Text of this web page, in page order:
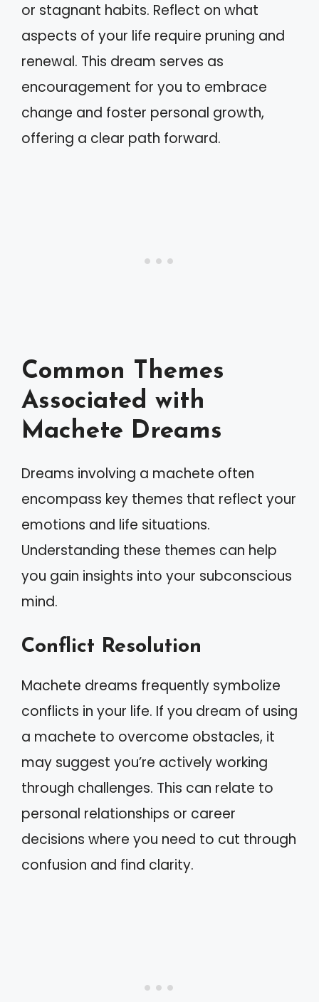
or stagnant habits. Reflect on what
aspects of your life require pruning and
renewal. This dream serves as
encouragement for you to embrace
change and foster personal growth,
offering a clear path forward.
Common Themes
Associated with
Machete Dreams
Dreams involving a machete often
encompass key themes that reflect your
emotions and life situations.
Understanding these themes can help
you gain insights into your subconscious
mind.
Conflict Resolution
Machete dreams frequently symbolize
conflicts in your life. If you dream of using
a machete to overcome obstacles, it
may suggest you’re actively working
through challenges. This can relate to
personal relationships or career
decisions where you need to cut through
confusion and find clarity.